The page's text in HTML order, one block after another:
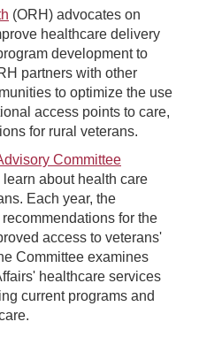
(ORH) advocates on
healthcare delivery
development to
partners with other
to optimize the use
access points to care,
for rural veterans.
Committee
about health care
Each year, the
for the
access to veterans'
Committee examines
healthcare services
current programs and